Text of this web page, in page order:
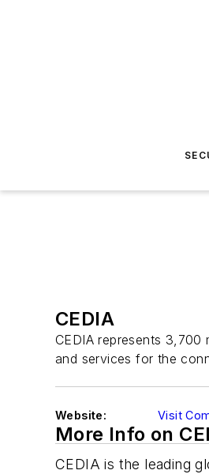
CEDIA
CEDIA represents
and services for the
Website: Visit
More Info on
CEDIA is the leading